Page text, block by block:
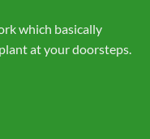
which basically
at your doorsteps.